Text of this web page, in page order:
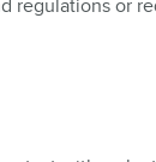
regulations or